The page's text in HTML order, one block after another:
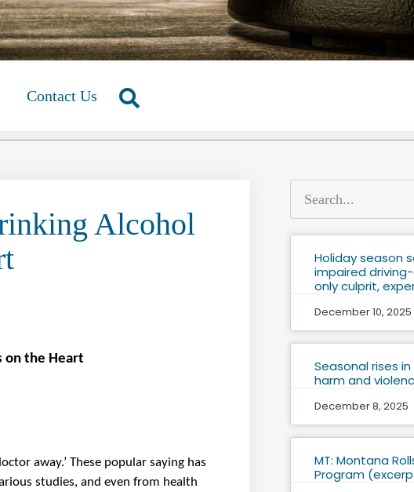
Contact Us
Alcohol
on the Heart
away.’ These popular saying has
studies, and even from health
Holiday season
impaired
only culprit,
December 10, 2025
Seasonal rises
harm and
December 8, 2025
MT: Montana
Program